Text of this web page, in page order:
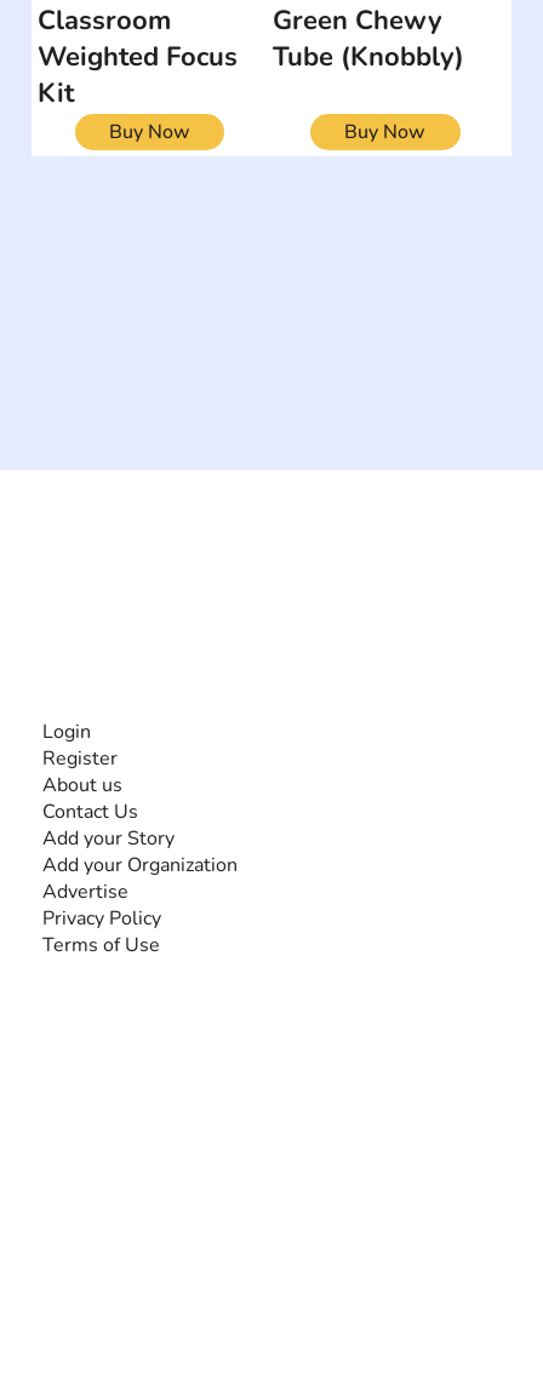
Classroom
Weighted Focus
Kit
Buy Now
Green Chewy
Tube (Knobbly)
Buy Now
Login
Register
About us
Contact Us
Add your Story
Add your Organization
Advertise
Privacy Policy
Terms of Use